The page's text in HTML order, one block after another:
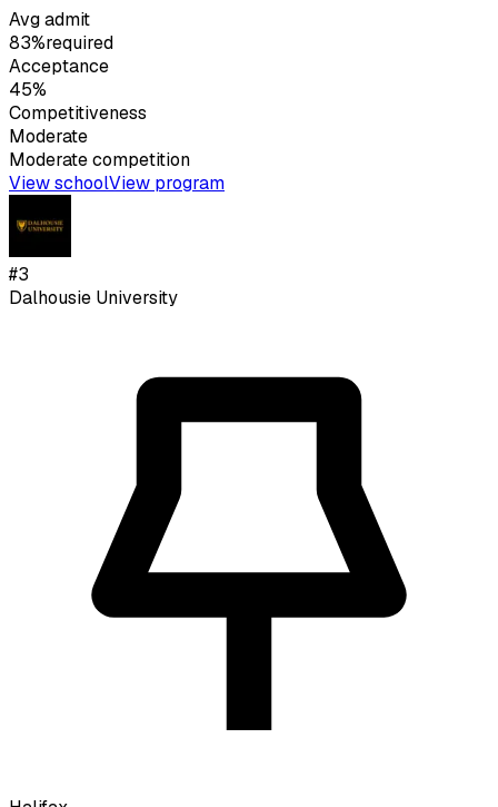
Avg admit
83%required
Acceptance
45%
Competitiveness
Moderate
Moderatecompetition
View schoolView program
#3
Dalhousie University